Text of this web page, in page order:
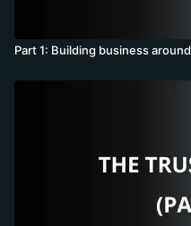
Part 1: Building business